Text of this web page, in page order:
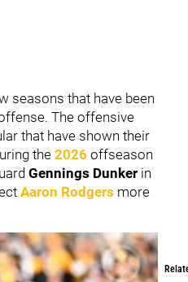
seasons that have been
The offensive
that have shown their
the 2026 offseason
Gennings Dunker in
Aaron Rodgers more